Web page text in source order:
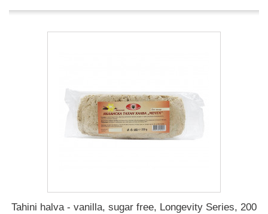
Tahini halva - vanilla, sugar free, Longevity Series, 200